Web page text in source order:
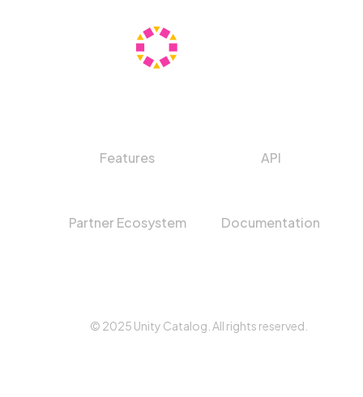
Features
Partner Ecosystem
API
Documentation
© 2025 Unity Catalog. All rights reserved.